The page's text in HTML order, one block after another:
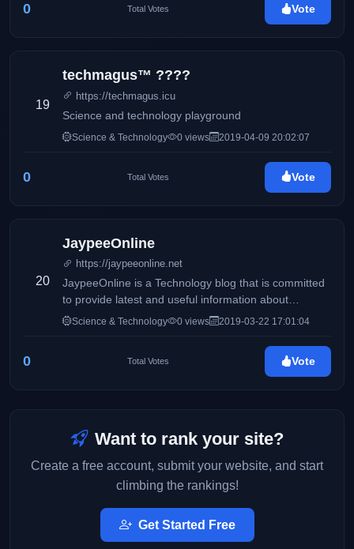
0 Total Votes Vote
19
techmagus™ ????
https://techmagus.icu
Science and technology playground
Science & Technology 0 views 2019-04-09 20:02:07
0 Total Votes Vote
20
JaypeeOnline
https://jaypeeonline.net
JaypeeOnline is a Technology blog that is committed
to provide latest and useful information about
computers, gadgets, the Internet, Social Media,
howto's, tutorials and other tech-related stuff.
JaypeeOnline is one of the top WordPress-related
Science & Technology 0 views 2019-03-22 17:01:04
0 Total Votes Vote
Want to rank your site?
Create a free account, submit your website, and start
climbing the rankings!
Get Started Free